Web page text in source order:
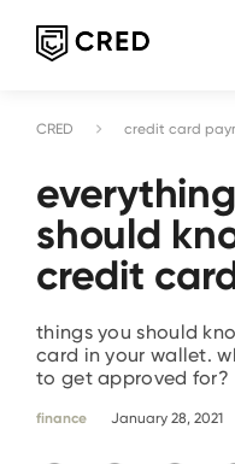
CRED credit card
should
credit
things you should
card in your wallet.
to get approved for?
finance January 28, 2021